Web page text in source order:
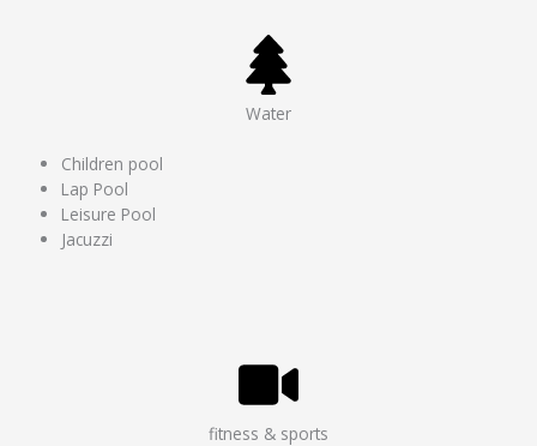
Water
Children pool
Lap Pool
Leisure Pool
Jacuzzi
fitness & sports